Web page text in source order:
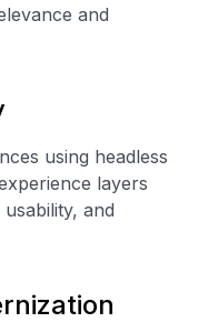
and
using headless
layers
and